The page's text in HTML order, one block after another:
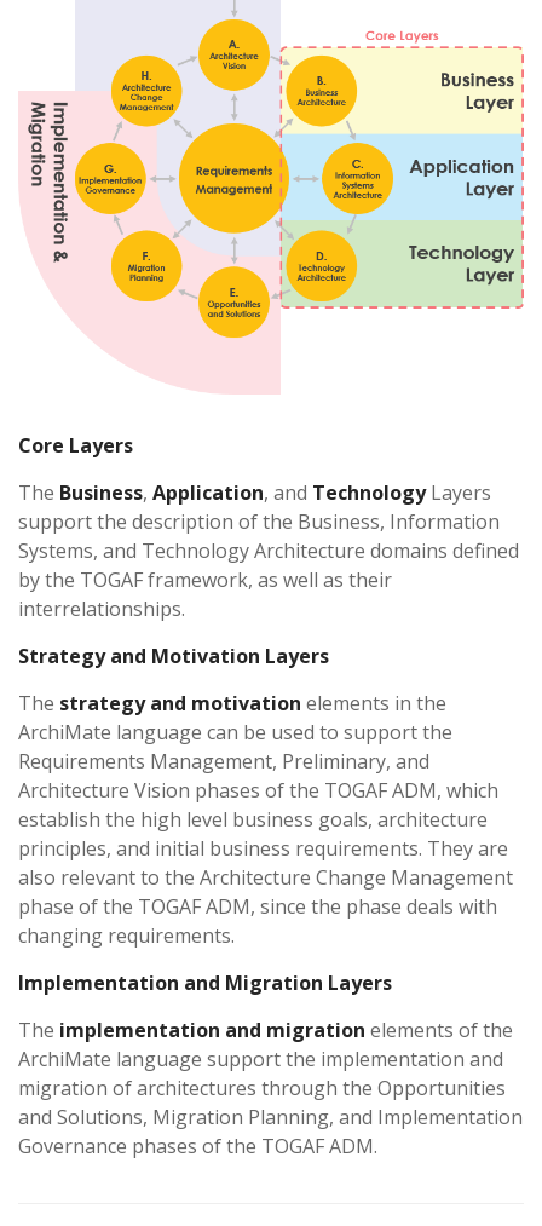
Core Layers
The Business, Application, and TechnologyLayers
support the description of the Business, Information
Systems, and Technology Architecture domains defined
by the TOGAF framework, as well as their
interrelationships.
Strategy and Motivation Layers
The strategy and motivation elements in the
ArchiMate language can be used to support the
Requirements Management, Preliminary, and
Architecture Vision phases of the TOGAF ADM, which
establish the high level business goals, architecture
principles, and initial business requirements. They are
also relevant to the Architecture Change Management
phase of the TOGAF ADM, since the phase deals with
changing requirements.
Implementation and Migration Layers
The implementation and migration elements of the
ArchiMate language support the implementation and
migration of architectures through the Opportunities
and Solutions, Migration Planning, and Implementation
Governance phases of the TOGAF ADM.